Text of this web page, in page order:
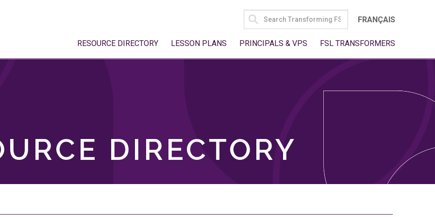
SEARCH
FOR:
FRANÇAIS
RESOURCE DIRECTORY LESSON PLANS PRINCIPALS & VPS FSL TRANSFORMERS
DIRECTORY